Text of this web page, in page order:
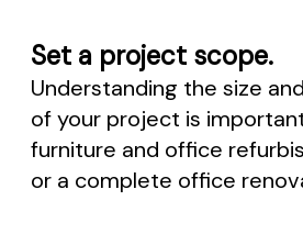
Set a project scope.
Understanding the size
of your project is
furniture and office
or a complete office